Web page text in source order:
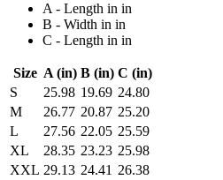
A - Length in in
B - Width in in
C - Length in in
Size A (in) B (in) C (in)
S
25.98 19.69 24.80
M
26.77 20.87 25.20
L
27.56 22.05 25.59
XL
28.35 23.23 25.98
XXL 29.13 24.41 26.38